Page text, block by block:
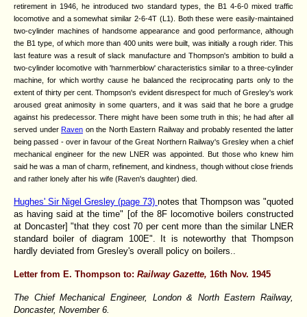
retirement in 1946, he introduced two standard types, the B1 4-6-0 mixed traffic
locomotive and a somewhat similar 2-6-4T (L1). Both these were easily-maintained
two-cylinder machines of handsome appearance and good performance, although
the B1 type, of which more than 400 units were built, was initially a rough rider. This
last feature was a result of slack manufacture and Thompson's ambition to build a
two-cylinder locomotive with 'harnmerblow' characteristics similar to a three-cylinder
machine, for which worthy cause he balanced the reciprocating parts only to the
extent of thirty per cent. Thompson's evident disrespect for much of Gresley's work
aroused great animosity in some quarters, and it was said that he bore a grudge
against his predecessor. There might have been some truth in this; he had after all
served under Raven on the North Eastern Railway and probably resented the latter
being passed - over in favour of the Great Northern Railway's Gresley when a chief
mechanical engineer for the new LNER was appointed. But those who knew him
said he was a man of charm, refinement, and kindness, though without close friends
and rather lonely after his wife (Raven's daughter) died.
Hughes' Sir Nigel Gresley (page 73) notes that Thompson was "quoted
as having said at the time" [of the 8F locomotive boilers constructed
at Doncaster] "that they cost 70 per cent more than the similar LNER
standard boiler of diagram 100E". It is noteworthy that Thompson
hardly deviated from Gresley's overall policy on boilers..
Letter from E. Thompson to: Railway Gazette, 16th Nov. 1945
The Chief Mechanical Engineer, London & North Eastern Railway,
Doncaster, November 6.